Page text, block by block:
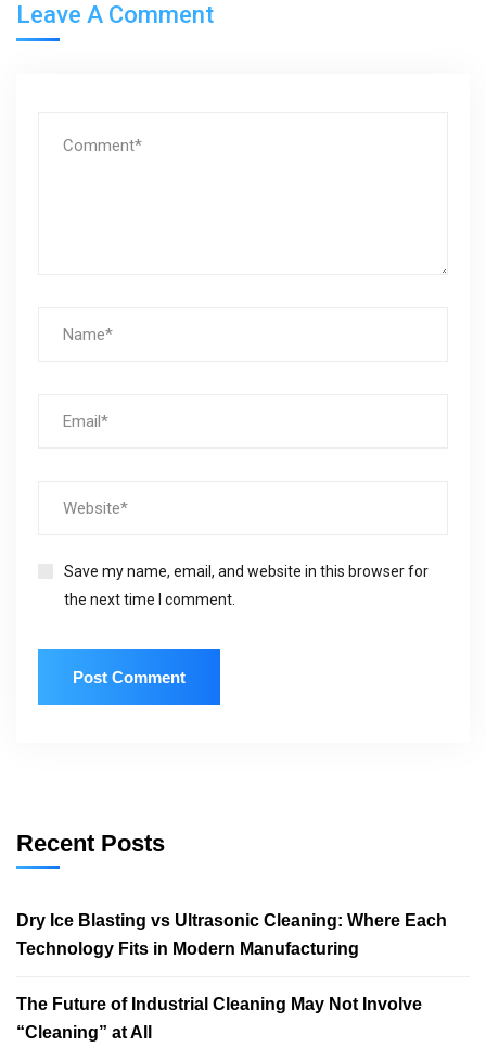
Leave A Comment
Save my name, email, and website in this browser for
the next time I comment.
Recent Posts
Dry Ice Blasting vs Ultrasonic Cleaning: Where Each
Technology Fits in Modern Manufacturing
The Future of Industrial Cleaning May Not Involve
“Cleaning” at All